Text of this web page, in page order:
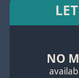
NO